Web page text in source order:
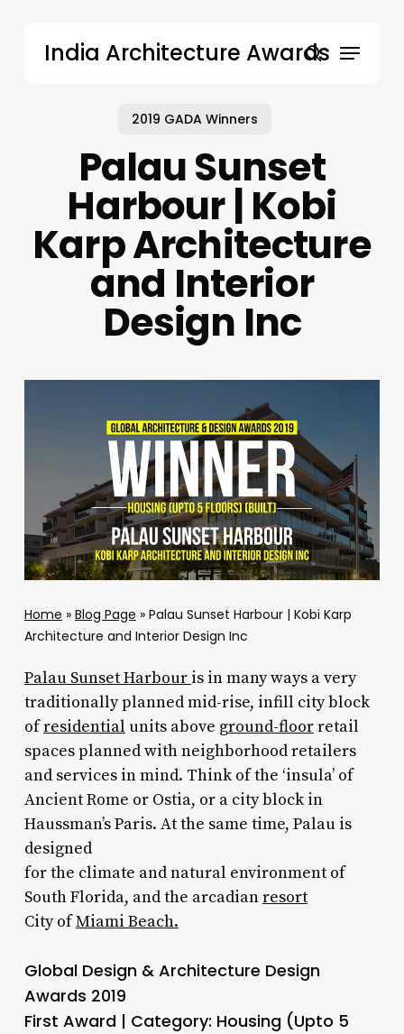
India Architecture Awardssearch
Menu
2019 GADA Winners
Palau Sunset
Harbour | Kobi
Karp Architecture
and Interior
Design Inc
Home » Blog Page » Palau Sunset Harbour | Kobi Karp
Architecture and Interior Design Inc
Palau Sunset Harbour is in many ways a very
traditionally planned mid-rise, infill city block
ofresidentialunits above ground-floorretail
spaces planned with neighborhood retailers
and services in mind. Think of the ‘insula’ of
Ancient Rome or Ostia, or a city block in
Haussman’s Paris. At the same time, Palau is
designed
for the climate and natural environment of
South Florida, and the arcadianresort
City ofMiami Beach.
Global Design & Architecture Design
Awards 2019
First Award | Category: Housing (Upto 5